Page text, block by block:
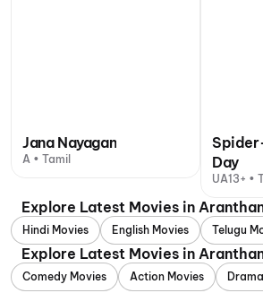
Jana Nayagan
A • Tamil
Day
UA13+ •
Explore Latest Movies in
Hindi Movies English Movies Telugu
Explore Latest Movies in
Comedy Movies Action Movies